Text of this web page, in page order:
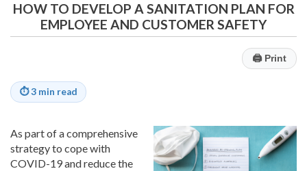
HOW TO DEVELOP A SANITATION PLAN FOR
EMPLOYEE AND CUSTOMER SAFETY
🖨Print
⏱3 min read
As part of a comprehensive
strategy to cope with
COVID-19 and reduce the